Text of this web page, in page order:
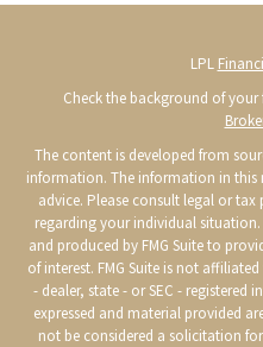
LPL
Check the background of
The content is developed from
information. The information in this
advice. Please consult legal or
regarding your individual
and produced by FMG Suite to
of interest. FMG Suite is not
- dealer, state - or SEC - registered
expressed and material provided
not be considered a solicitation